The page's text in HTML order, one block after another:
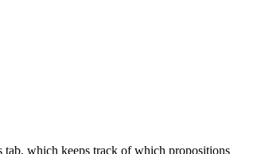
tab, which keeps track of which propositions